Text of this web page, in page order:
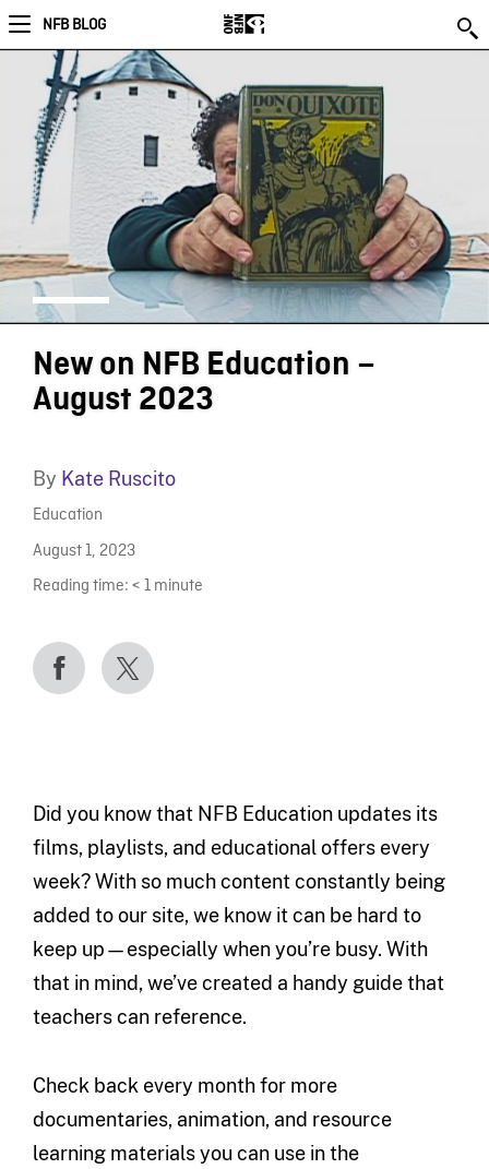
NFB BLOG
New on NFB Education –
August 2023
By Kate Ruscito
Education
August 1, 2023
Reading time: < 1 minute
Did you know that NFB Education updates its
films, playlists, and educational offers every
week? With so much content constantly being
added to our site, we know it can be hard to
keep up—especially when you’re busy. With
that in mind, we’ve created a handy guide that
teachers can reference.
Check back every month for more
documentaries, animation, and resource
learning materials you can use in the